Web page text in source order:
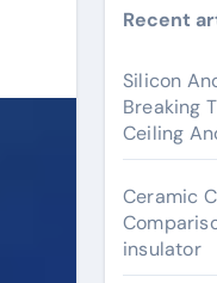
Recent
Silicon
Breaking
Ceiling
Ceramic
insulator